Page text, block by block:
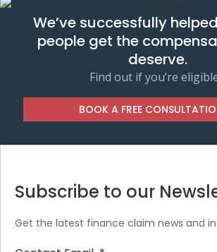
We’ve successfully
people get the
deserve.
Find out if you’re
BOOK A FREE
Subscribe to our
Get the latest finance claim news and